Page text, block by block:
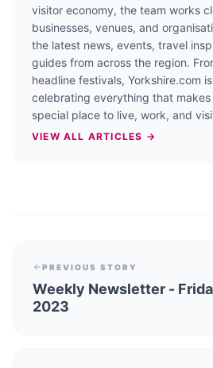
visitor economy, the team works
businesses, venues, and
the latest news, events, travel
guides from across the region.
headline festivals, Yorkshire.com
celebrating everything that makes
special place to live, work, and
VIEW ALL ARTICLES →
PREVIOUS STORY
Weekly Newsletter -
2023